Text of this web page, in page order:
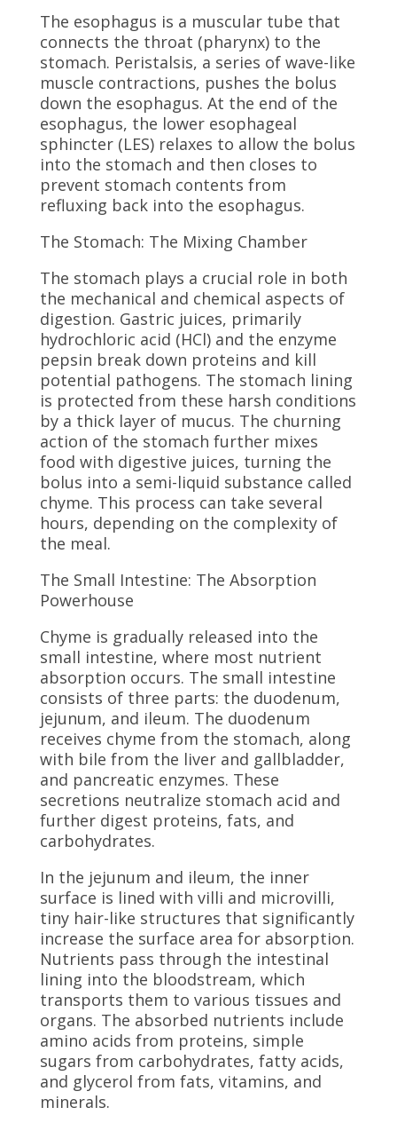
The esophagus is a muscular tube that
connects the throat (pharynx) to the
stomach. Peristalsis, a series of wave-like
muscle contractions, pushes the bolus
down the esophagus. At the end of the
esophagus, the lower esophageal
sphincter (LES) relaxes to allow the bolus
into the stomach and then closes to
prevent stomach contents from
refluxing back into the esophagus.
The Stomach: The Mixing Chamber
The stomach plays a crucial role in both
the mechanical and chemical aspects of
digestion. Gastric juices, primarily
hydrochloric acid (HCl) and the enzyme
pepsin break down proteins and kill
potential pathogens. The stomach lining
is protected from these harsh conditions
by a thick layer of mucus. The churning
action of the stomach further mixes
food with digestive juices, turning the
bolus into a semi-liquid substance called
chyme. This process can take several
hours, depending on the complexity of
the meal.
The Small Intestine: The Absorption
Powerhouse
Chyme is gradually released into the
small intestine, where most nutrient
absorption occurs. The small intestine
consists of three parts: the duodenum,
jejunum, and ileum. The duodenum
receives chyme from the stomach, along
with bile from the liver and gallbladder,
and pancreatic enzymes. These
secretions neutralize stomach acid and
further digest proteins, fats, and
carbohydrates.
In the jejunum and ileum, the inner
surface is lined with villi and microvilli,
tiny hair-like structures that significantly
increase the surface area for absorption.
Nutrients pass through the intestinal
lining into the bloodstream, which
transports them to various tissues and
organs. The absorbed nutrients include
amino acids from proteins, simple
sugars from carbohydrates, fatty acids,
and glycerol from fats, vitamins, and
minerals.